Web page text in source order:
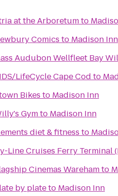
at the Arboretumto
Comics to Madison Inn
Audubon Wellfleet Bay
LifeCycle Cape Cod to
Bikes to Madison Inn
Gymto Madison Inn
diet & fitness to
Line Cruises Ferry Terminal
Cinemas Warehamto
by plateto Madison Inn